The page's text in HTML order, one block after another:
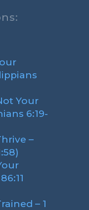
Your
6:19-
–
– 1